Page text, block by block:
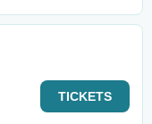
TICKETS